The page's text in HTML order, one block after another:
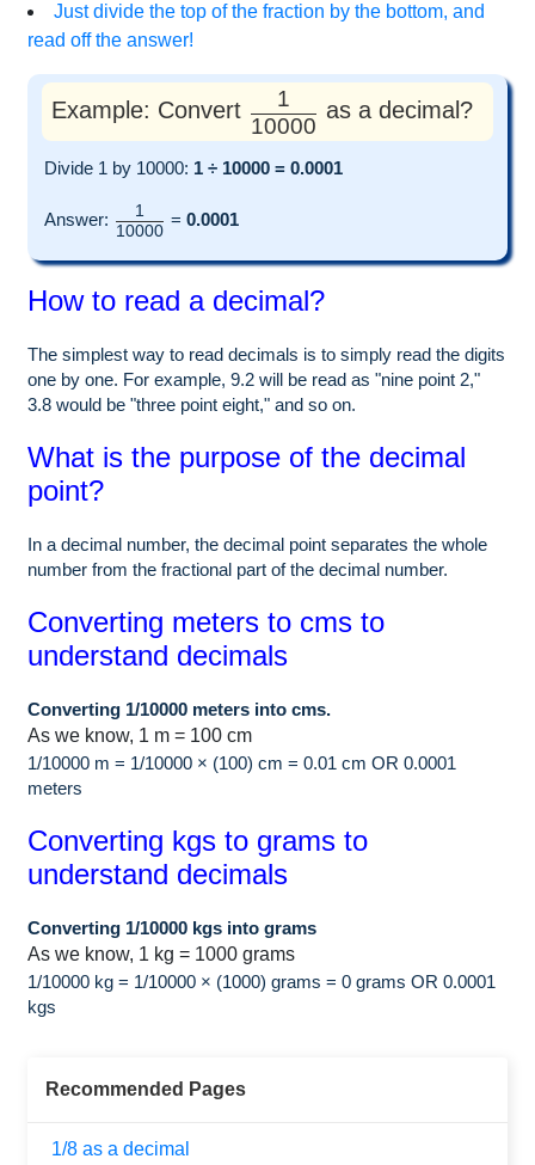
Just divide the top of the fraction by the bottom, and
read off the answer!
Example: Convert
1
10000
as a decimal?
Divide 1 by 10000: 1 ÷ 10000 = 0.0001
Answer:
1
10000
= 0.0001
How to read a decimal?
The simplest way to read decimals is to simply read the digits
one by one. For example, 9.2 will be read as "nine point 2,"
3.8 would be "three point eight," and so on.
What is the purpose of the decimal
point?
In a decimal number, the decimal point separates the whole
number from the fractional part of the decimal number.
Converting meters to cms to
understand decimals
Converting 1/10000 meters into cms.
As we know, 1 m = 100 cm
1/10000 m = 1/10000 × (100) cm = 0.01 cm OR 0.0001
meters
Converting kgs to grams to
understand decimals
Converting 1/10000 kgs into grams
As we know, 1 kg = 1000 grams
1/10000 kg = 1/10000 × (1000) grams = 0 grams OR 0.0001
kgs
Recommended Pages
1/8 as a decimal